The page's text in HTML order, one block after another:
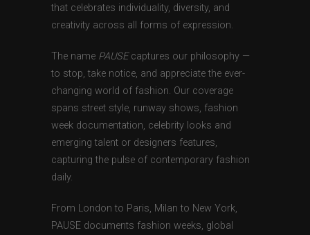
that celebrates individuality, diversity, and
creativity across all forms of expression.
The name PAUSEcaptures our philosophy —
to stop, take notice, and appreciate the ever-
changing world of fashion. Our coverage
spans street style, runway shows, fashion
week documentation, celebrity looks and
emerging talent or designers features,
capturing the pulse of contemporary fashion
daily.
From London to Paris, Milan to New York,
PAUSE documents fashion weeks, global